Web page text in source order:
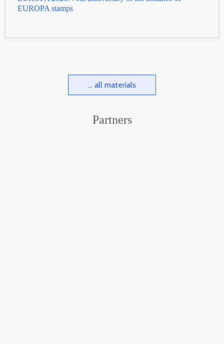
EUROPA stamps
... all materials
Partners